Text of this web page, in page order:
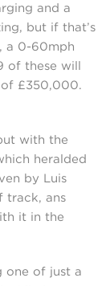
and a
but if that’s
a 0-60mph
of these will
£350,000.
with the
heralded
by Luis
track, ans
it in the
one of just a